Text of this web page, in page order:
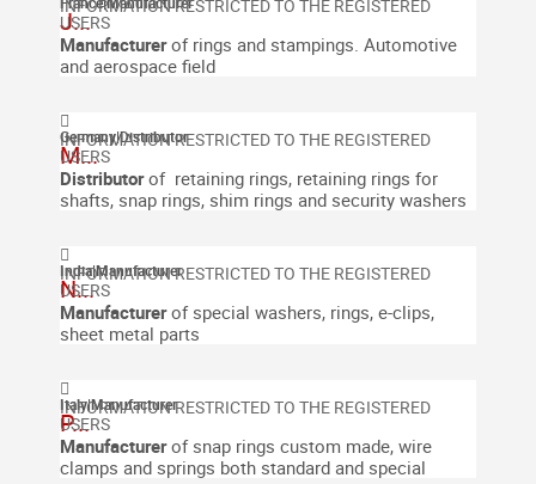
J...
Manufacturerof rings and stampings. Automotive
and aerospace field
Germany|Distributor
M...
Distributorof retaining rings, retaining rings for
shafts, snap rings, shim rings and security washers
India|Manufacturer
N...
Manufacturerof special washers, rings, e-clips,
sheet metal parts
Italy|Manufacturer
P...
Manufacturerof snap rings custom made, wire
clamps and springs both standard and special